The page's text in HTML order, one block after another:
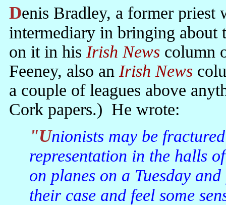
Denis Bradley, a former priest who played an active part as an
intermediary in bringing about
on it in his Irish News column
Feeney, also an Irish News
a couple of leagues above
Cork papers.) He wrote:
"Unionists may be fractured but, at least, they have political
representation in the halls
on planes on a Tuesday
their case and feel some